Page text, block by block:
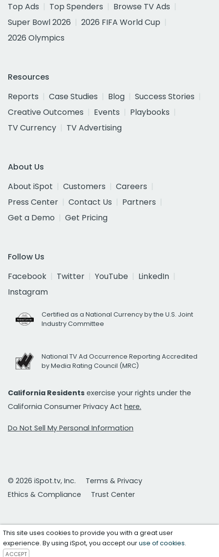
Top Ads
Top Spenders
Browse TV Ads
Super Bowl 2026
2026 FIFA World Cup
2026 Olympics
Resources
Reports
Case Studies Blog
Success Stories
Creative Outcomes
Events
Playbooks
TV Currency
TV Advertising
About Us
About iSpot
Customers
Careers
Press Center
Contact Us
Partners
Get a Demo
Get Pricing
Follow Us
Facebook
Twitter YouTube
LinkedIn
Instagram
Certified as a National Currency by the U.S. Joint
Industry Committee
National TV Ad Occurrence Reporting Accredited
by Media Rating Council (MRC)
California Residents exercise your rights under the
California Consumer Privacy Act here.
Do Not Sell My Personal Information
© 2026 iSpot.tv, Inc.
Terms & Privacy
Ethics & Compliance
Trust Center
This site uses cookies to provide you with a great user
experience. By using iSpot, you accept ouruse of cookies.
ACCEPT